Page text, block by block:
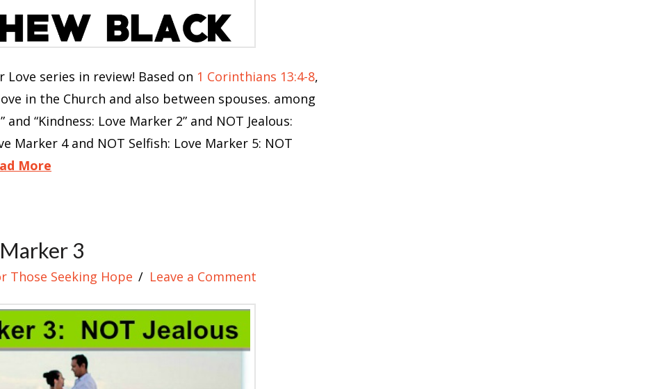
series in review! Based on 1 Corinthians 13:4-8,
in the Church and also between spouses. among
“Kindness: Love Marker 2” and NOT Jealous:
Marker 4 and NOT Selfish: Love Marker 5: NOT
More
3
Those Seeking Hope Leave a Comment